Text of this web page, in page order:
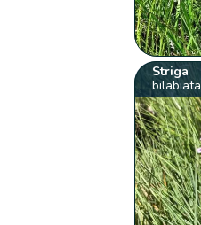
Striga
bilabiata